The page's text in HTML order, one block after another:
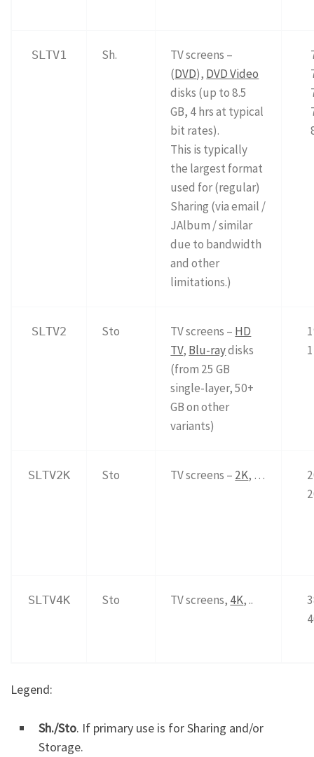
SLTV1 Sh.
TV screens –
(DVD), DVD Video
disks (up to 8.5
GB, 4 hrs at typical
bit rates).
This is typically
the largest format
used for (regular)
Sharing (via email /
JAlbum / similar
due to bandwidth
and other
limitations.)
SLTV2 Sto TV screens – HD
TV, Blu-raydisks
(from 25 GB
single-layer, 50+
GB on other
variants)
SLTV2K Sto TV screens – 2K, …
SLTV4K Sto TV screens, 4K, ..
Legend:
Sh./Sto. If primary use is for Sharing and/or
Storage.